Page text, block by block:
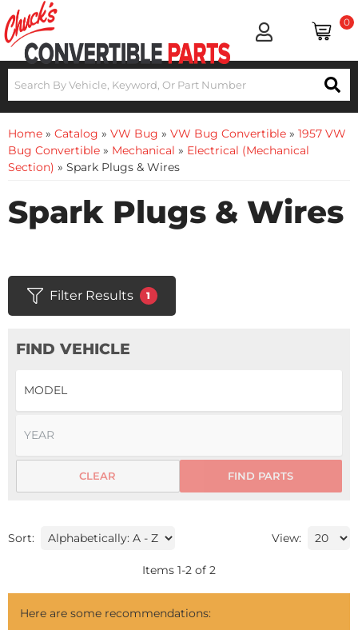
0
Home » Catalog » VW Bug » VW Bug Convertible » 1957 VW
Bug Convertible » Mechanical » Electrical (Mechanical
Section) » Spark Plugs & Wires
Spark Plugs & Wires
Filter Results 1
FIND VEHICLE
FIND PARTS
CLEAR
Sort: View:
Items 1-2 of 2
Here are some recommendations: